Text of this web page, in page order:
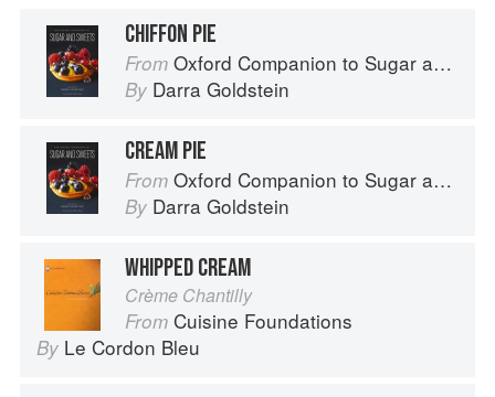
CHIFFON PIE
From Oxford Companion to Sugar and Sweets
By Darra Goldstein
CREAM PIE
From Oxford Companion to Sugar and Sweets
By Darra Goldstein
WHIPPED CREAM
Crème Chantilly
From Cuisine Foundations
By Le Cordon Bleu